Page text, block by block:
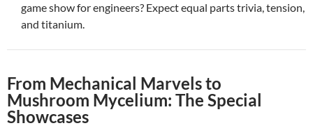
game show for engineers? Expect equal parts trivia, tension,
and titanium.
From Mechanical Marvels to
Mushroom Mycelium: The Special
Showcases